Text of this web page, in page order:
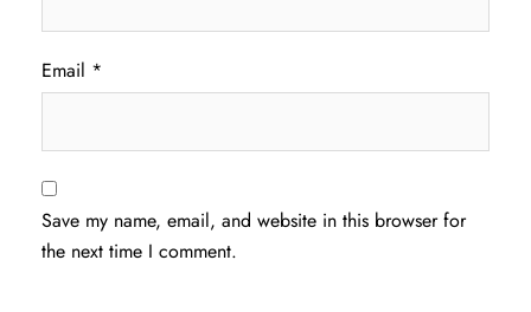
Email *
Save my name, email, and website in this browser for
the next time I comment.